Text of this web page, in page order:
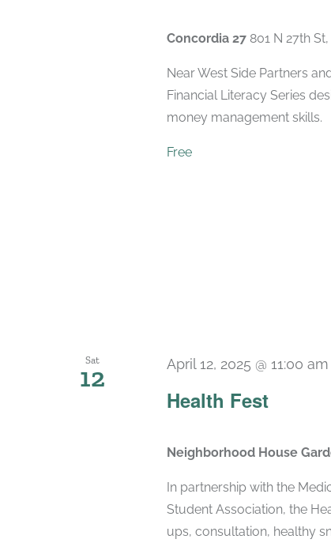
Concordia 27 801 N 27th
Near West Side Partners
Financial Literacy Series
money management skills.
Free
Sat
12
Health Fest
April 12, 2025 @ 11:00 am
Neighborhood House
In partnership with the
Student Association, the
ups, consultation, healthy